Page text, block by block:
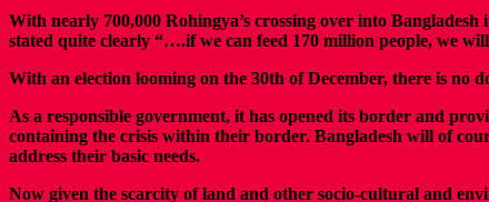
With nearly 700,000 Rohingya’s crossing over into
stated quite clearly “….if we can feed 170 million people, we
With an election looming on the 30th of December, there is no
As a responsible government, it has opened its border and
containing the crisis within their border. Bangladesh will of
address their basic needs.
Now given the scarcity of land and other socio-cultural and